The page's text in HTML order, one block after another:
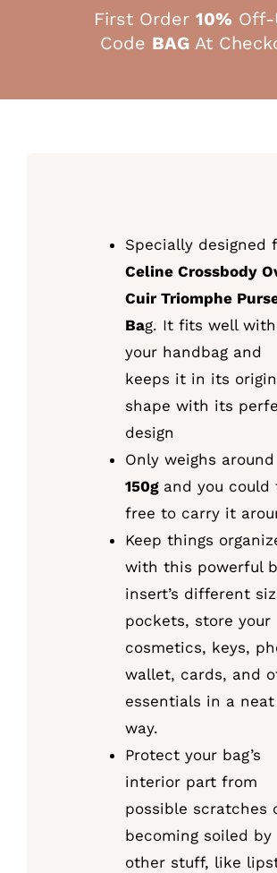
First Order 10% Off-
Code BAG At
Specially designed
Celine Crossbody
Cuir Triomphe
Bag. It fits well with
your handbag and
keeps it in its
shape with its
design
Only weighs around
150g and you could
free to carry it
Keep things
with this powerful
insert’s different
pockets, store your
cosmetics, keys,
wallet, cards, and
essentials in a neat
way.
Protect your bag’s
interior part from
possible scratches
becoming soiled by
other stuff, like